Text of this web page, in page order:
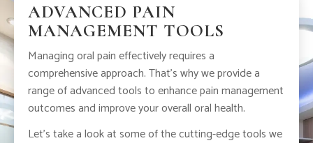
ADVANCED PAIN
MANAGEMENT TOOLS
Managing oral pain effectively requires a
comprehensive approach. That’s why we provide a
range of advanced tools to enhance pain management
outcomes and improve your overall oral health.
Let’s take a look at some of the cutting-edge tools we